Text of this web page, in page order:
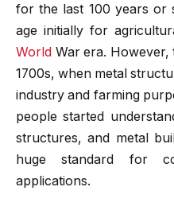
for the last 100 years or
age initially for
World War era. However,
1700s, when metal
industry and farming
people started
structures, and metal
huge standard for
applications.